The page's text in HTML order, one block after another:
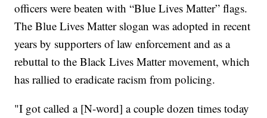
officers were beaten with “Blue Lives Matter” flags.
The Blue Lives Matter slogan was adopted in recent
years by supporters of law enforcement and as a
rebuttal to the Black Lives Matter movement, which
has rallied to eradicate racism from policing.
"I got called a [N-word] a couple dozen times today